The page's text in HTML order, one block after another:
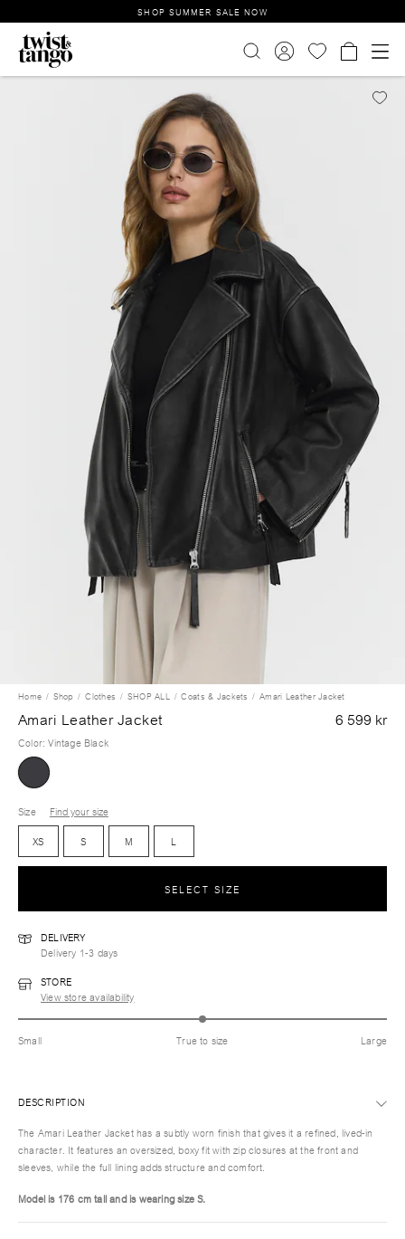
SHOP SUMMER SALE NOW
Home Shop Clothes SHOP ALL Coats & Jackets Amari Leather Jacket
Amari Leather Jacket 6 599 kr
Color:Vintage Black
Size
Find your size
XS
S M L
SELECT SIZE
DELIVERY
Delivery 1-3 days
STORE
View store availability
Small True to size Large
DESCRIPTION
The Amari Leather Jacket has a subtly worn finish that gives it a refined, lived-in
character. It features an oversized, boxy fit with zip closures at the front and
sleeves, while the full lining adds structure and comfort.
Model is 176 cm tall and is wearing size S.